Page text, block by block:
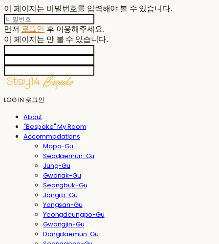
이 페이지는 비밀번호를 입력해야 볼 수 있습니다.
먼저 로그인 후 이용해주세요.
이 페이지는 만 볼 수 있습니다.
LOG IN 로그인
About
"Bespoke" My Room
Accommodations
Mapo-Gu
Seodaemun-Gu
Jung-Gu
Gwanak-Gu
Seongbuk-Gu
Jongro-Gu
Yongsan-Gu
Yeongdeungpo-Gu
Gwangjin-Gu
Dongdaemun-Gu